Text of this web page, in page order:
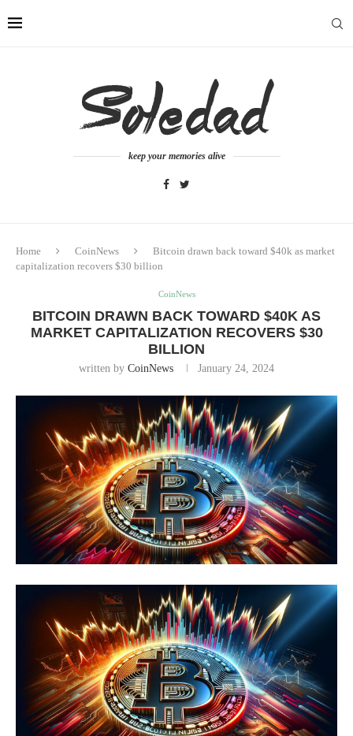
keep your memories alive
Home CoinNews
Bitcoin drawn back toward $40k as market
capitalization recovers $30 billion
CoinNews
BITCOIN DRAWN BACK TOWARD $40K AS
MARKET CAPITALIZATION RECOVERS $30
BILLION
written by CoinNews January 24, 2024